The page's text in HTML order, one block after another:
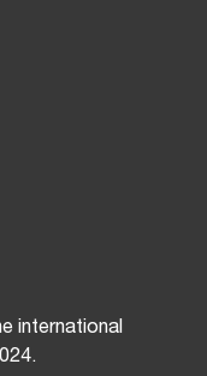
international